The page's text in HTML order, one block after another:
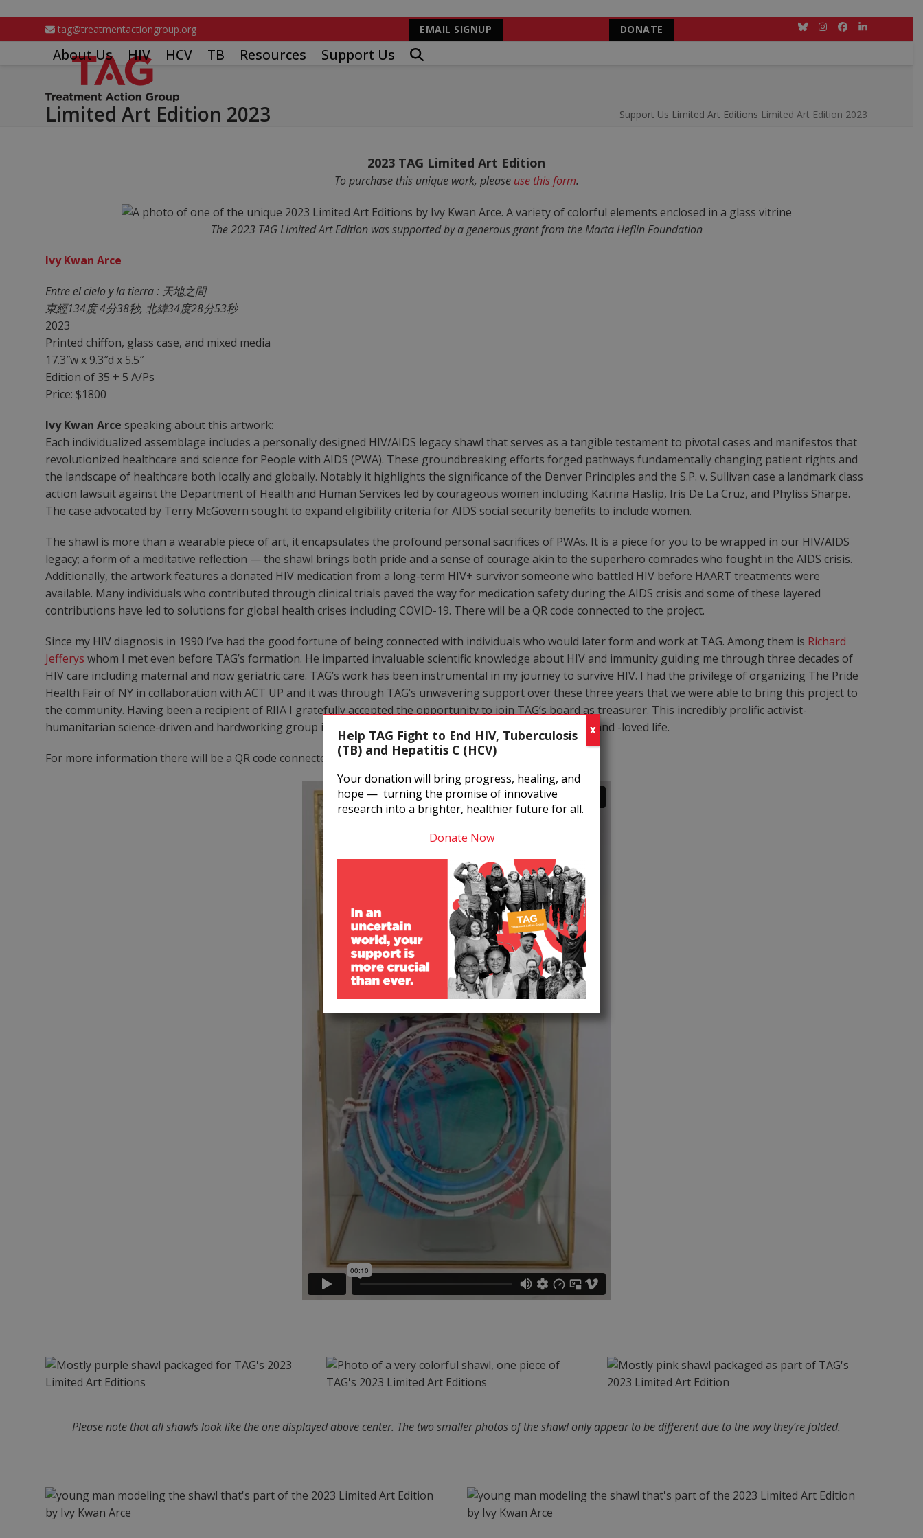
content
tag@treatmentactiongroup.org EMAIL SIGNUP DONATE BlueskyInstagram
Facebook
LinkedIn
About Us HIV HCV TB Resources Support Us
Limited Art Edition 2023 Support Us Limited Art Editions Limited Art Edition 2023
2023 TAG Limited Art Edition
To purchase this unique work, please use this form.
The 2023 TAG Limited Art Edition was supported by a generous grant from the Marta Heflin Foundation
Ivy Kwan Arce
Entre el cielo y la tierra : 天地之間
東經134度 4分38秒, 北緯34度28分53秒
2023
Printed chiffon, glass case, and mixed media
17.3″w x 9.3″d x 5.5″
Edition of 35 + 5 A/Ps
Price: $1800
Ivy Kwan Arce speaking about this artwork:
Each individualized assemblage includes a personally designed HIV/AIDS legacy shawl that serves as a tangible testament to pivotal cases and manifestos that
revolutionized healthcare and science for People with AIDS (PWA). These groundbreaking efforts forged pathways fundamentally changing patient rights and
the landscape of healthcare both locally and globally. Notably it highlights the significance of the Denver Principles and the S.P. v. Sullivan case a landmark class
action lawsuit against the Department of Health and Human Services led by courageous women including Katrina Haslip, Iris De La Cruz, and Phyliss Sharpe.
The case advocated by Terry McGovern sought to expand eligibility criteria for AIDS social security benefits to include women.
The shawl is more than a wearable piece of art, it encapsulates the profound personal sacrifices of PWAs. It is a piece for you to be wrapped in our HIV/AIDS
legacy; a form of a meditative reflection — the shawl brings both pride and a sense of courage akin to the superhero comrades who fought in the AIDS crisis.
Additionally, the artwork features a donated HIV medication from a long-term HIV+ survivor someone who battled HIV before HAART treatments were
available. Many individuals who contributed through clinical trials paved the way for medication safety during the AIDS crisis and some of these layered
contributions have led to solutions for global health crises including COVID-19. There will be a QR code connected to the project.
Since my HIV diagnosis in 1990 I’ve had the good fortune of being connected with individuals who would later form and work at TAG. Among them is Richard
Jefferys whom I met even before TAG’s formation. He imparted invaluable scientific knowledge about HIV and immunity guiding me through three decades of
HIV care including maternal and now geriatric care. TAG’s work has been instrumental in my journey to survive HIV. I had the privilege of organizing The Pride
Health Fair of NY in collaboration with ACT UP and it was through TAG’s unwavering support over these three years that we were able to bring this project to
the community. Having been a recipient of RIIA I gratefully accepted the opportunity to join TAG’s board as treasurer. This incredibly prolific activist-
humanitarian science-driven and hardworking group is the reason I have an extended lease on a well-lived and -loved life.
For more information there will be a QR code connected to the artwork.
Please note that all shawls look like the one displayed above center. The two smaller photos of the shawl only appear to be different due to the way they’re folded.
Help TAG Fight to End HIV, Tuberculosis
(TB) and Hepatitis C (HCV)
Your donation will bring progress, healing, and
hope — turning the promise of innovative
research into a brighter, healthier future for all.
Donate Now
X